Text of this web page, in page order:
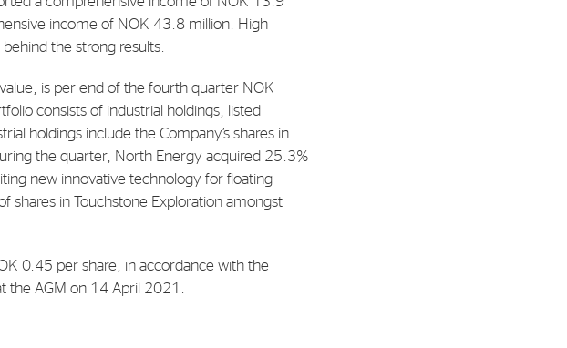
income of NOK 43.8 million. High
the strong results.
is per end of the fourth quarter NOK
consists of industrial holdings, listed
holdings include the Company’s shares in
the quarter, North Energy acquired 25.3%
new innovative technology for floating
shares in Touchstone Exploration amongst
0.45 per share, in accordance with the
the AGM on 14 April 2021.
Legal Org. Number: